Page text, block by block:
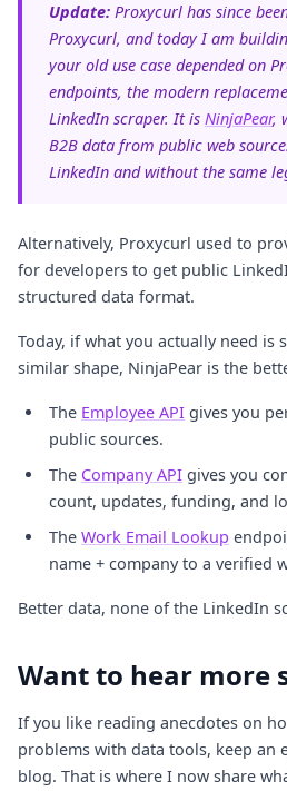
Update: Proxycurl has since
Proxycurl, and today I am
your old use case depended on
endpoints, the modern
LinkedIn scraper. It is NinjaPear,
B2B data from public web
LinkedIn and without the same
Alternatively, Proxycurl used to
for developers to get public
structured data format.
Today, if what you actually need is
similar shape, NinjaPear is the
The Employee API gives you
public sources.
The Company API gives you
count, updates, funding, and
The Work Email Lookup
name + company to a verified
Better data, none of the LinkedIn
Want to hear more
If you like reading anecdotes on
problems with data tools, keep an
blog. That is where I now share